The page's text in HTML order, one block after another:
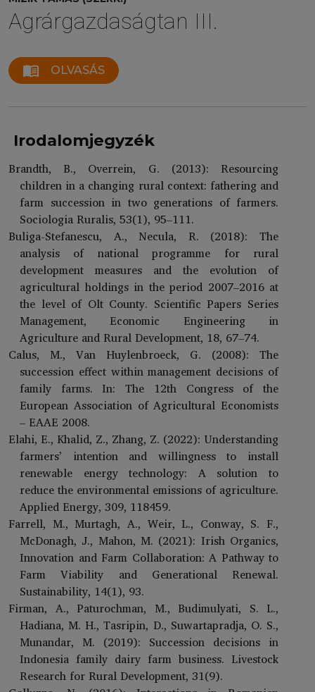
Agrárgazdaságtan III.
menu_book OLVASÁS
Irodalomjegyzék
Brandth, B., Overrein, G. (2013): Resourcing
children in a changing rural context: fathering and
farm succession in two generations of farmers.
Sociologia Ruralis, 53(1), 95–111.
Buliga-Stefanescu, A., Necula, R. (2018): The
analysis of national programme for rural
development measures and the evolution of
agricultural holdings in the period 2007–2016 at
the level of Olt County. Scientific Papers Series
Management, Economic Engineering in
Agriculture and Rural Development, 18, 67–74.
Calus, M., Van Huylenbroeck, G. (2008): The
succession effect within management decisions of
family farms. In: The 12th Congress of the
European Association of Agricultural Economists
– EAAE 2008.
Elahi, E., Khalid, Z., Zhang, Z. (2022): Understanding
farmers’ intention and willingness to install
renewable energy technology: A solution to
reduce the environmental emissions of agriculture.
Applied Energy, 309, 118459.
Farrell, M., Murtagh, A., Weir, L., Conway, S. F.,
McDonagh, J., Mahon, M. (2021): Irish Organics,
Innovation and Farm Collaboration: A Pathway to
Farm Viability and Generational Renewal.
Sustainability, 14(1), 93.
Firman, A., Paturochman, M., Budimulyati, S. L.,
Hadiana, M. H., Tasripin, D., Suwartapradja, O. S.,
Munandar, M. (2019): Succession decisions in
Indonesia family dairy farm business. Livestock
Research for Rural Development, 31(9).